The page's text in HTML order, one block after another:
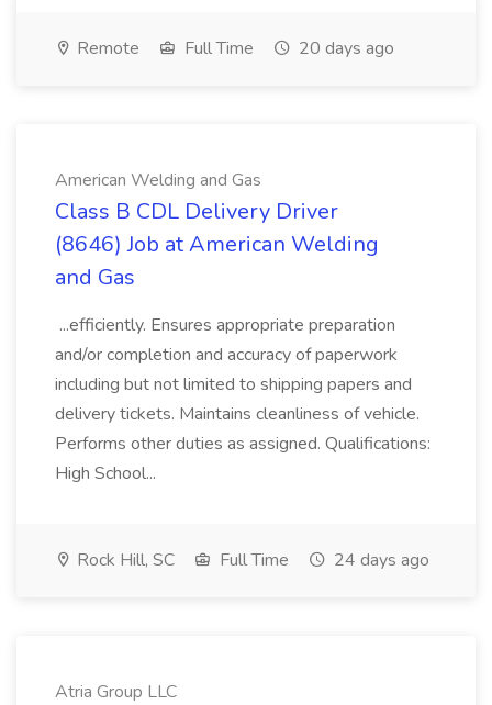
Remote Full Time 20 days ago
American Welding and Gas
Class B CDL Delivery Driver
(8646) Job at American Welding
and Gas
...efficiently. Ensures appropriate preparation
and/or completion and accuracy of paperwork
including but not limited to shipping papers and
delivery tickets. Maintains cleanliness of vehicle.
Performs other duties as assigned. Qualifications:
High School...
Rock Hill, SC Full Time 24 days ago
Atria Group LLC